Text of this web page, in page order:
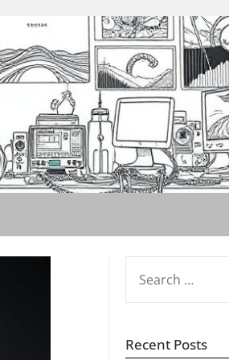
FOR:
Recent Posts